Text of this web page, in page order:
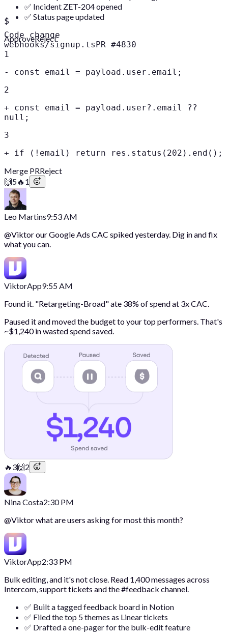
$
ApproveReject
✅ Incident ZET-204 opened
✅ Status page updated
Code change
webhooks/signup.tsPR #4830
1
- const email = payload.user.email;
2
+ const email = payload.user?.email ??
null;
3
+ if (!email) return res.status(202).end();
Merge PRReject
🙌5🔥 1
Leo Martins9:53 AM
@Viktorour Google Ads CAC spiked yesterday. Dig in and fix
what you can.
ViktorApp9:55 AM
Found it. "Retargeting-Broad" ate 38% of spend at 3x CAC.
Paused it and moved the budget to your top performers. That's
~$1,240 in wasted spend saved.
🔥 3🙌2
Nina Costa2:30 PM
@Viktorwhat are users asking for most this month?
ViktorApp2:33 PM
Bulk editing, and it's not close. Read 1,400 messages across
Intercom, support tickets and the #feedback channel.
✅ Built a tagged feedback board in Notion
✅ Filed the top 5 themes as Linear tickets
✅ Drafted a one-pager for the bulk-edit feature